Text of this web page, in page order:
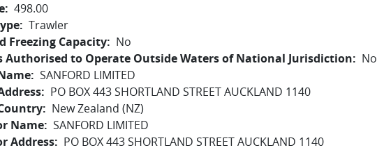
498.00
Trawler
Freezing Capacity
No
Authorised to Operate Outside Waters of National Jurisdiction
No
SANFORD LIMITED
PO BOX 443 SHORTLAND STREET AUCKLAND 1140
New Zealand (NZ)
Name SANFORD LIMITED
Address
PO BOX 443 SHORTLAND STREET AUCKLAND 1140